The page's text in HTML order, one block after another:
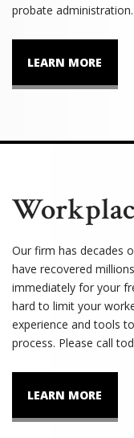
probate administration.
LEARN MORE
Our firm has decades
have recovered
immediately for your
hard to limit your
experience and tools
process. Please call
LEARN MORE